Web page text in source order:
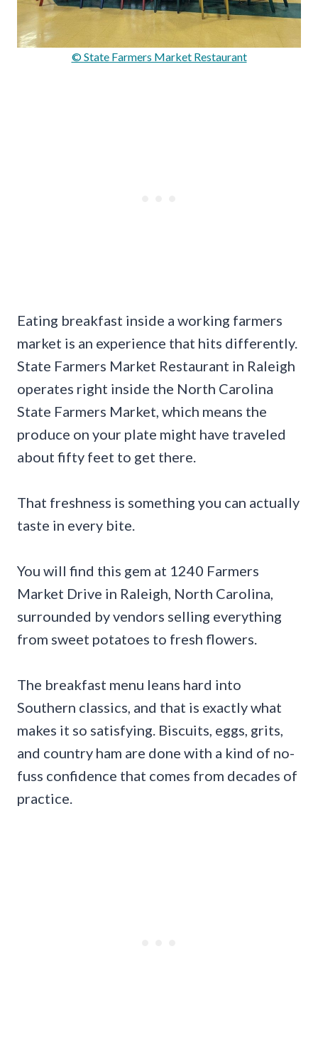
© State Farmers Market Restaurant
Eating breakfast inside a working farmers
market is an experience that hits differently.
State Farmers Market Restaurant in Raleigh
operates right inside the North Carolina
State Farmers Market, which means the
produce on your plate might have traveled
about fifty feet to get there.
That freshness is something you can actually
taste in every bite.
You will find this gem at 1240 Farmers
Market Drive in Raleigh, North Carolina,
surrounded by vendors selling everything
from sweet potatoes to fresh flowers.
The breakfast menu leans hard into
Southern classics, and that is exactly what
makes it so satisfying. Biscuits, eggs, grits,
and country ham are done with a kind of no-
fuss confidence that comes from decades of
practice.